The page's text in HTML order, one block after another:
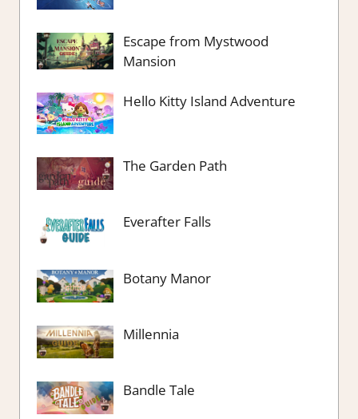
Escape from Mystwood
Mansion
Hello Kitty Island Adventure
The Garden Path
Everafter Falls
Botany Manor
Millennia
Bandle Tale